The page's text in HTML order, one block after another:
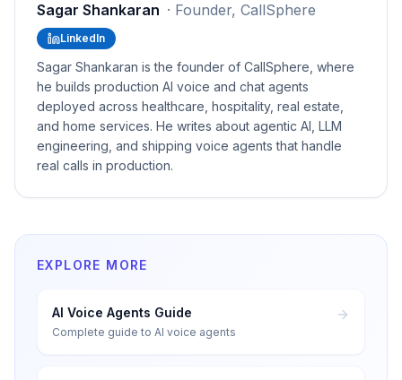
Sagar Shankaran · Founder, CallSphere
LinkedIn
Sagar Shankaran is the founder of CallSphere, where
he builds production AI voice and chat agents
deployed across healthcare, hospitality, real estate,
and home services. He writes about agentic AI, LLM
engineering, and shipping voice agents that handle
real calls in production.
EXPLORE MORE
AI Voice Agents Guide
Complete guide to AI voice agents